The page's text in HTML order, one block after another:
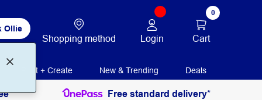
Ollie
Shopping method Login
0
Cart
Print + Create New & Trending Deals
Free standard delivery*